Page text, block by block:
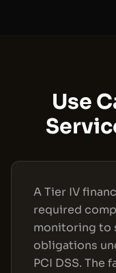
Use
A Tier IV
required
monitoring to
obligations
PCI DSS. The